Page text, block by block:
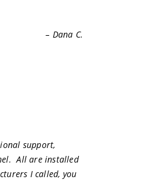
– Dana C.
support,
All are installed
I called, you